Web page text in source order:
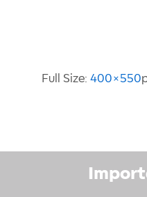
Full Size: 400×550